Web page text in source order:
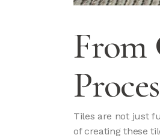
From
Tiles are not just
of creating these